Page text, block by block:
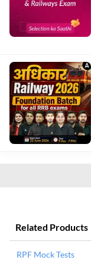
Related Products
RPF Mock Tests